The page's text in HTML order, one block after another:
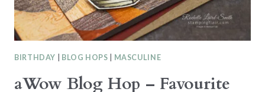
BIRTHDAY BLOG HOPS MASCULINE
aWow Blog Hop – Favourite